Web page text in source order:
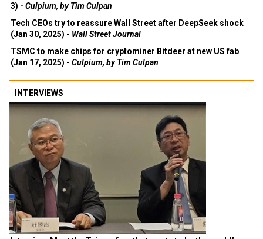
3) - Culpium, by Tim Culpan
Tech CEOs try to reassure Wall Street after DeepSeek shock
(Jan 30, 2025) - Wall Street Journal
TSMC to make chips for cryptominer Bitdeer at new US fab
(Jan 17, 2025) - Culpium, by Tim Culpan
INTERVIEWS